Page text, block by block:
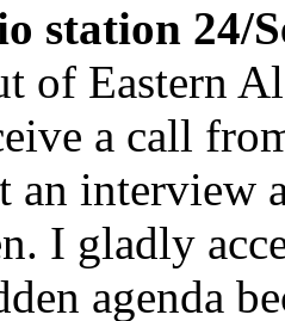
station 24/
of Eastern
a call
an interview
I gladly
agenda